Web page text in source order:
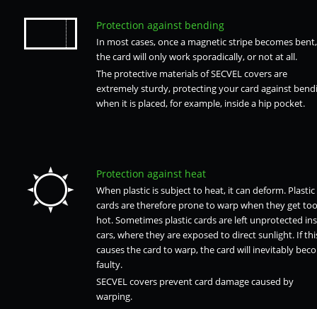
Protection against bending
In most cases, once a magnetic stripe becomes bent,
the card will only work sporadically, or not at all.
The protective materials of SECVEL covers are
extremely sturdy, protecting your card against
when it is placed, for example, inside a hip pocket.
Protection against heat
When plastic is subject to heat, it can deform. Plastic
cards are therefore prone to warp when they get too
hot. Sometimes plastic cards are left unprotected
cars, where they are exposed to direct sunlight. If
causes the card to warp, the card will inevitably
faulty.
SECVEL covers prevent card damage caused by
warping.